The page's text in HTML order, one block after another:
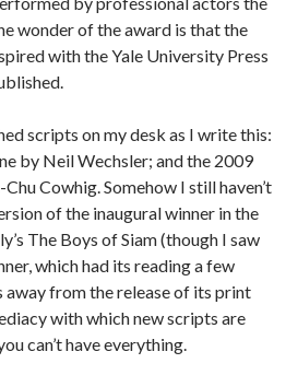
wonder of the award is that the
with the Yale University Press
scripts on my desk as I write this:
by Neil Wechsler; and the 2009
Cowhig. Somehow I still haven’t
of the inaugural winner in the
The Boys of Siam (though I saw
which had its reading a few
away from the release of its print
with which new scripts are
can’t have everything.